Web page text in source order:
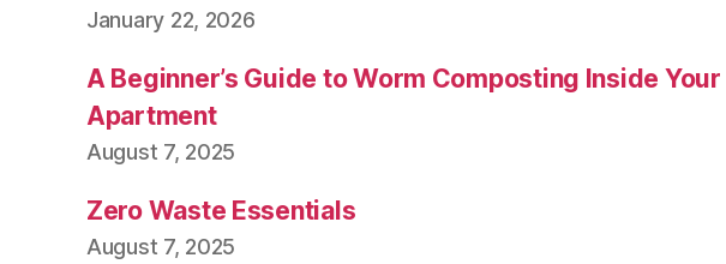
January 22, 2026
A Beginner’s Guide to Worm Composting Inside Your
Apartment
August 7, 2025
Zero Waste Essentials
August 7, 2025